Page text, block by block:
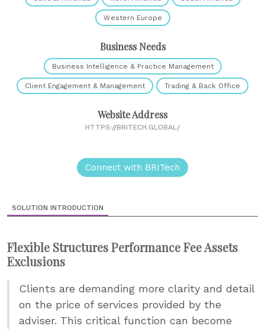
Western Europe
Business Needs
Business Intelligence & Practice Management
Client Engagement & Management Trading & Back Office
Website Address
HTTPS://BRITECH.GLOBAL/
Connect with BRITech
SOLUTION INTRODUCTION
Flexible Structures Performance Fee Assets
Exclusions
Clients are demanding more clarity and detail
on the price of services provided by the
adviser. This critical function can become